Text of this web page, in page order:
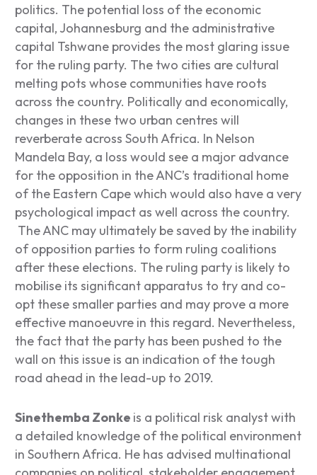
politics. The potential loss of the economic
capital, Johannesburg and the administrative
capital Tshwane provides the most glaring issue
for the ruling party. The two cities are cultural
melting pots whose communities have roots
across the country. Politically and economically,
changes in these two urban centres will
reverberate across South Africa. In Nelson
Mandela Bay, a loss would see a major advance
for the opposition in the ANC’s traditional home
of the Eastern Cape which would also have a very
psychological impact as well across the country.
The ANC may ultimately be saved by the inability
of opposition parties to form ruling coalitions
after these elections. The ruling party is likely to
mobilise its significant apparatus to try and co-
opt these smaller parties and may prove a more
effective manoeuvre in this regard. Nevertheless,
the fact that the party has been pushed to the
wall on this issue is an indication of the tough
road ahead in the lead-up to 2019.
Sinethemba Zonke is a political risk analyst with
a detailed knowledge of the political environment
in Southern Africa. He has advised multinational